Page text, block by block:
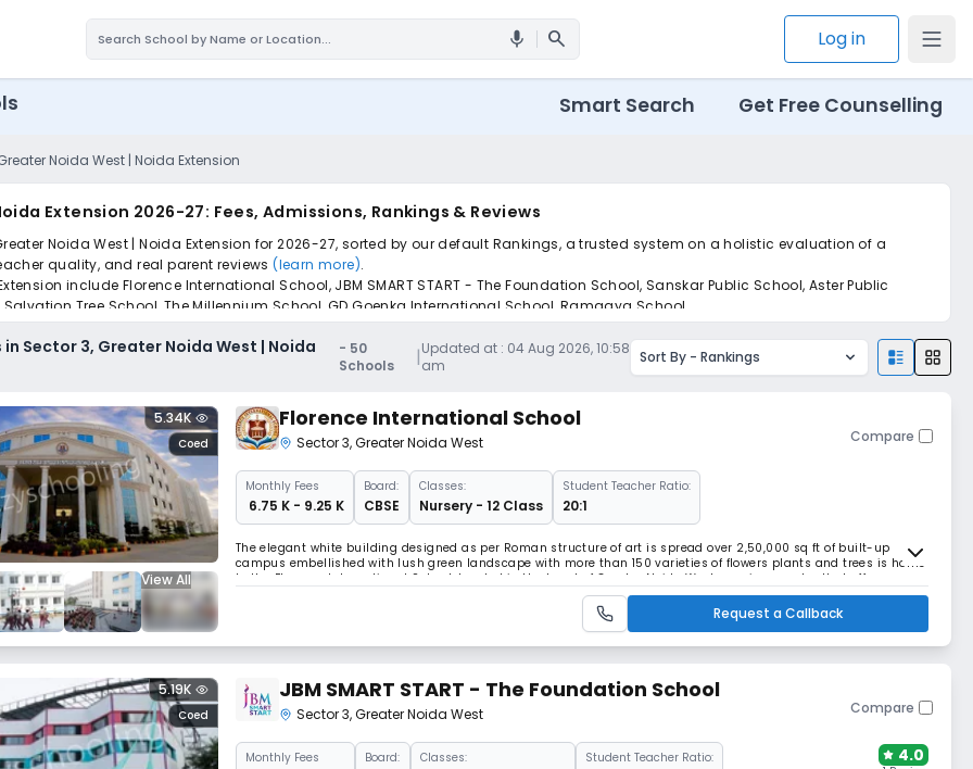
mic search Log in
Smart Search Get Free Counselling
Noida West | Noida Extension
Extension 2026-27: Fees, Admissions, Rankings & Reviews
Noida West | Noida Extension for 2026-27, sorted by our default Rankings, a trusted system on a holistic evaluation of a
quality, and real parent reviews(learn more).
include Florence International School, JBM SMART START - The Foundation School, Sanskar Public School, Aster Public
Tree School, The Millennium School, GD Goenka International School, Ramagya School.
to find the perfect school for your child.
in Sector 3, Greater Noida West | Noida
- 50
Schools
|Updated at : 04 Aug 2026, 10:58
am
Sort By - Rankings
View All
Coed
5.34K Florence International School
Sector 3,Greater Noida West Compare
MonthlyFees
₹ 6.75 K - 9.25 K
Board:
CBSE
Classes:
Nursery - 12 Class
Student Teacher Ratio:
20:1
The elegant white building designed as per Roman structure of art is spread over 2,50,000 sq ft of built-up
campus embellished with lush green landscape with more than 150 varieties of flowers plants and trees is home
to the Florence International School, located in the heart of Greater Noida West, a unique center that offers a
perfect environment for education and personal development of students.
Request a Callback
Coed
5.19K JBM SMART START - The Foundation School
Sector 3,Greater Noida West Compare
MonthlyFees Board: Classes: Student Teacher Ratio: 4.0